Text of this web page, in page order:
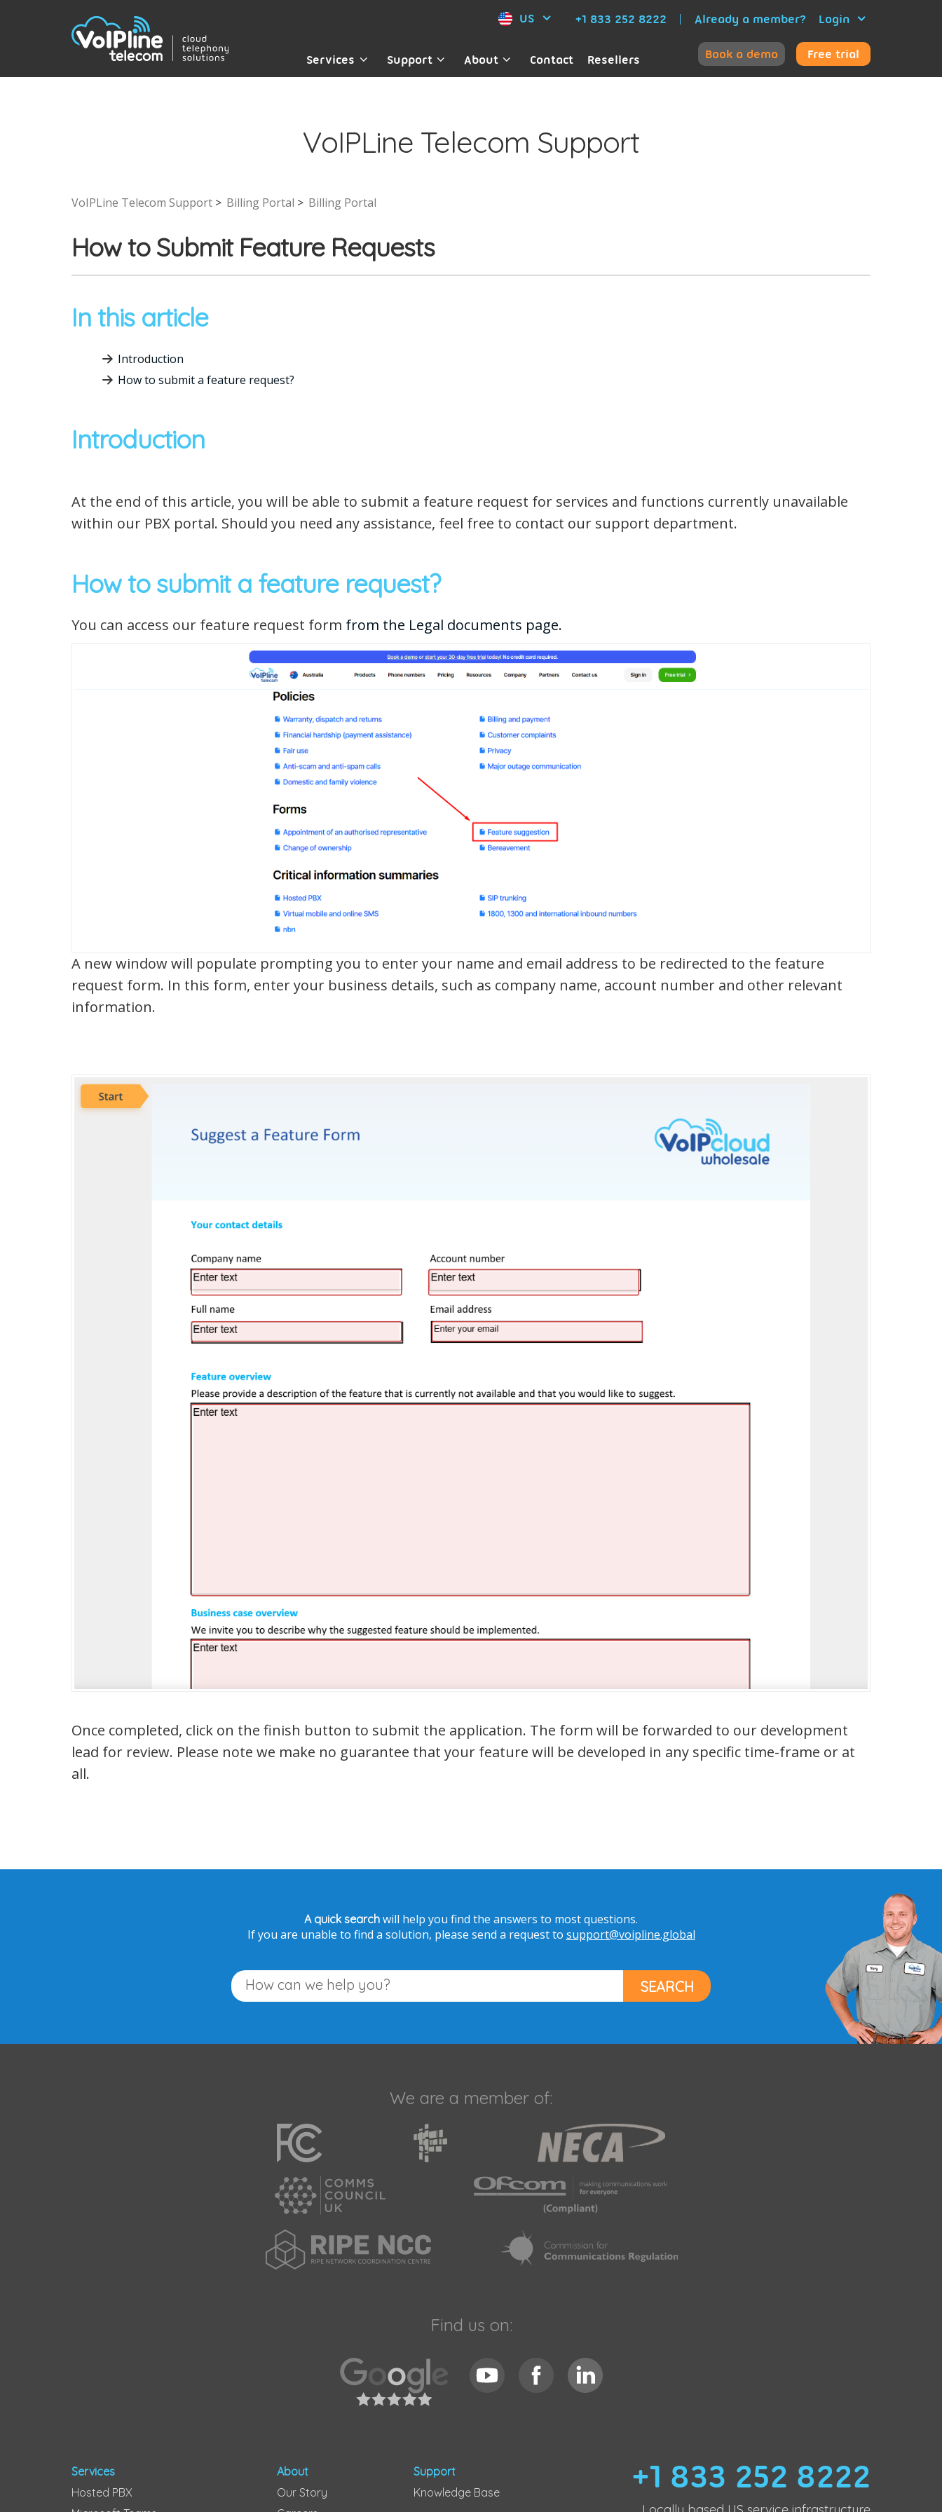
US +1 833 252 8222 Already a member? Login
Book a demo Free trial
Services Support About Contact Resellers
VoIPLine Telecom Support
VoIPLine Telecom Support Billing Portal Billing Portal
How to Submit Feature Requests
In this article
Introduction
How to submit a feature request?
Introduction
At the end of this article, you will be able to submit a feature request for services and functions currently unavailable
within our PBX portal. Should you need any assistance, feel free to contact our support department.
How to submit a feature request?
You can access our feature request form from the Legal documents page.
A new window will populate prompting you to enter your name and email address to be redirected to the feature
request form. In this form, enter your business details, such as company name, account number and other relevant
information.
Once completed, click on the finish button to submit the application. The form will be forwarded to our development
lead for review. Please note we make no guarantee that your feature will be developed in any specific time-frame or at
all.
A quick search will help you find the answers to most questions.
If you are unable to find a solution, please send a request to support@voipline.global
We are a member of:
Find us on:
Services
Hosted PBX
About
Our Story
Support
Knowledge Base
+1 833 252 8222